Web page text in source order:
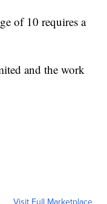
of 10 requires a
and the work